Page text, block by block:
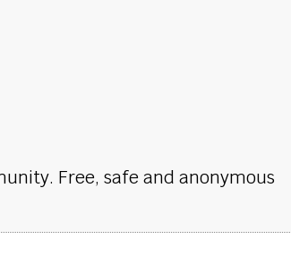
Free, safe and anonymous